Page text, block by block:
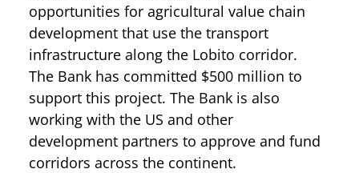
opportunities for agricultural value chain
development that use the transport
infrastructure along the Lobito corridor.
The Bank has committed $500 million to
support this project. The Bank is also
working with the US and other
development partners to approve and fund
corridors across the continent.